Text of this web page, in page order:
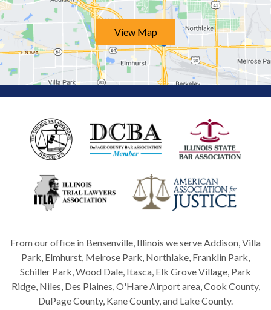
View Map
From our office in Bensenville, Illinois we serve Addison, Villa
Park, Elmhurst, Melrose Park, Northlake, Franklin Park,
Schiller Park, Wood Dale, Itasca, Elk Grove Village, Park
Ridge, Niles, Des Plaines, O'Hare Airport area, Cook County,
DuPage County, Kane County, and Lake County.